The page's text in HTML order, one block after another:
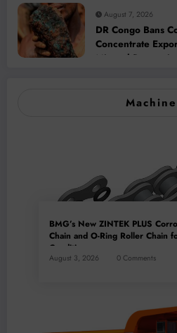
August 7, 2026
DR Congo Bans
Concentrate
Mineral Processing
BMG’s New ZINTEK PLUS
Chain and O-Ring Roller Chain
Conditions
August 3, 2026 0 Comments